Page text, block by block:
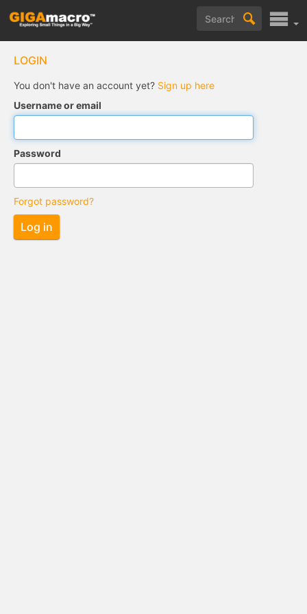
LOGIN
You don't have an account yet? Sign up here
Username or email
Password
Forgot password?